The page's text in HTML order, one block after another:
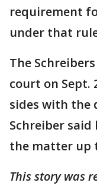
requirement
under that
The
court on Sept.
sides with the
Schreiber
the matter up
This story was